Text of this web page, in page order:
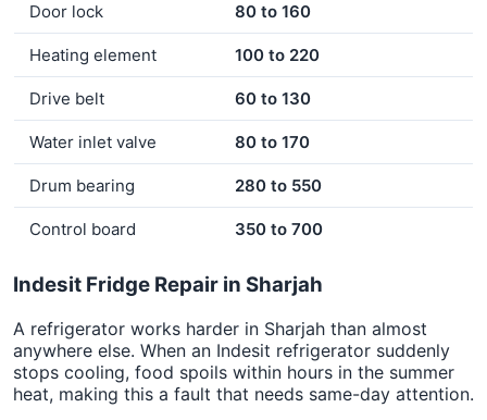
Door lock 80 to 160
Heating element 100 to 220
Drive belt 60 to 130
Water inlet valve 80 to 170
Drum bearing 280 to 550
Control board 350 to 700
Indesit Fridge Repair in Sharjah
A refrigerator works harder in Sharjah than almost
anywhere else. When an Indesit refrigerator suddenly
stops cooling, food spoils within hours in the summer
heat, making this a fault that needs same-day attention.